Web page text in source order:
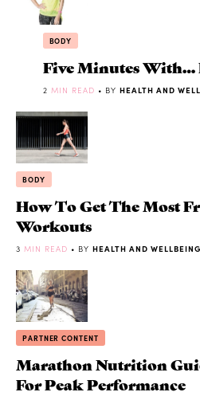
BODY
Five Minutes With…
2 MIN READ • BY HEALTH AND
BODY
How To Get The Most
Workouts
3 MIN READ • BY HEALTH AND WELLBEING
PARTNER CONTENT
Marathon Nutrition
For Peak Performance